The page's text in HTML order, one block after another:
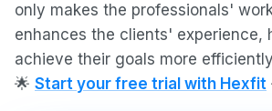
only makes the professionals'
enhances the clients' experience,
achieve their goals more
🌟 Start your free trial with Hexfit